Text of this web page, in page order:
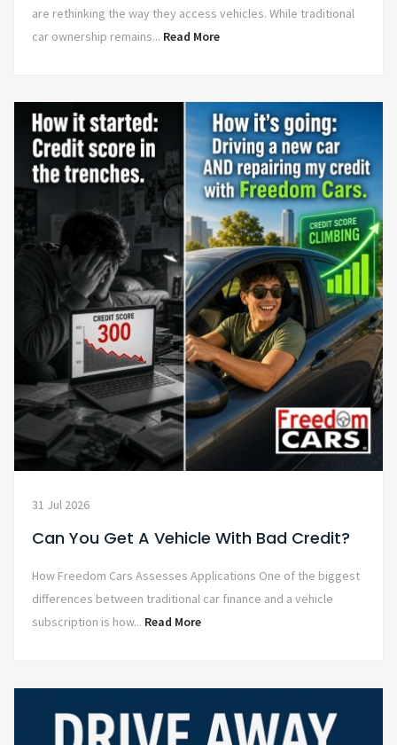
are rethinking the way they access vehicles. While traditional
car ownership remains... Read More
31 Jul 2026
Can You Get A Vehicle With Bad Credit?
How Freedom Cars Assesses Applications One of the biggest
differences between traditional car finance and a vehicle
subscription is how... Read More